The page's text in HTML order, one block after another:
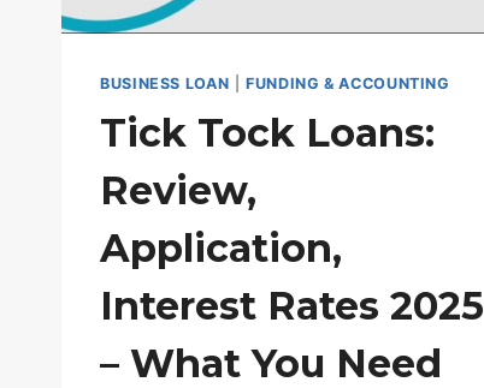
BUSINESS LOAN |FUNDING & ACCOUNTING
Tick Tock Loans:
Review,
Application,
Interest Rates 2025
– What You Need